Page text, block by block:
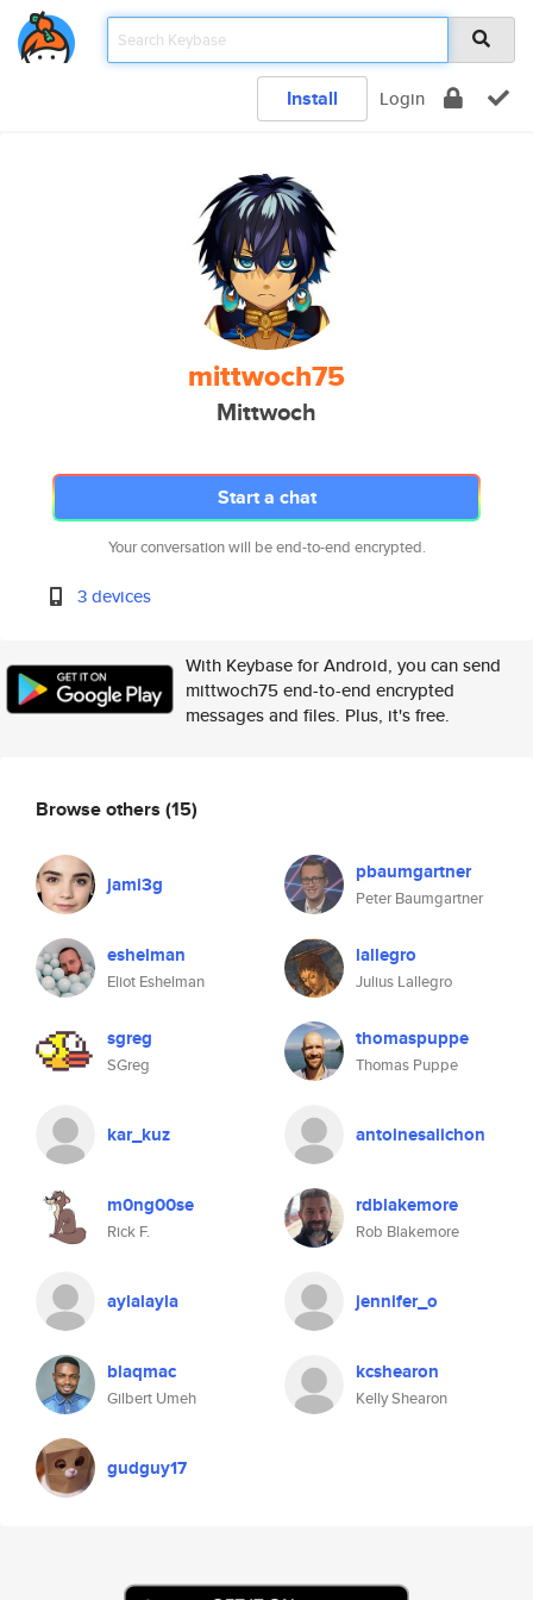
Install Login
mittwoch75
Mittwoch
Start a chat
Your conversation will be end-to-end encrypted.
3 devices
With Keybase for Android, you can send
mittwoch75 end-to-end encrypted
messages and files. Plus, it's free.
Browse others (15)
jami3g pbaumgartner
Peter Baumgartner
eshelman
Eliot Eshelman
lallegro
Julius Lallegro
sgreg
SGreg
thomaspuppe
Thomas Puppe
kar_kuz antoinesalichon
m0ng00se
Rick F.
rdblakemore
Rob Blakemore
aylalayla jennifer_o
blaqmac
Gilbert Umeh
kcshearon
Kelly Shearon
gudguy17